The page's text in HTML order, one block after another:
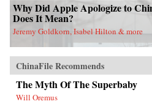
Why Did Apple Apologize to
Does It Mean?
Jeremy Goldkorn, Isabel Hilton & more
ChinaFile Recommends
The Myth Of The Superbaby
Will Oremus